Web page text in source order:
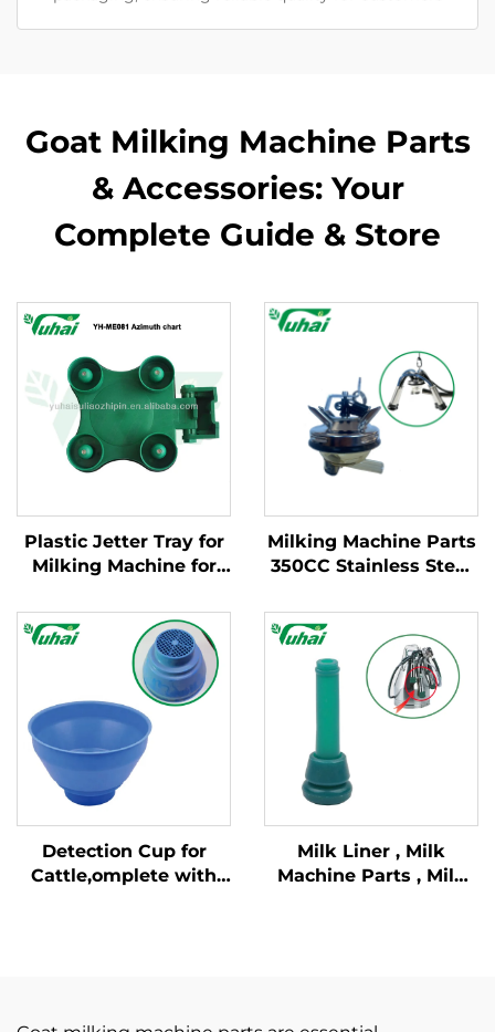
Goat Milking Machine Parts
& Accessories: Your
Complete Guide & Store
Plastic Jetter Tray for
Milking Machine for
Milking Machine Parts
350CC Stainless Steel
Detection Cup for
Cattle,omplete with
Milk Liner , Milk
Machine Parts , Milk